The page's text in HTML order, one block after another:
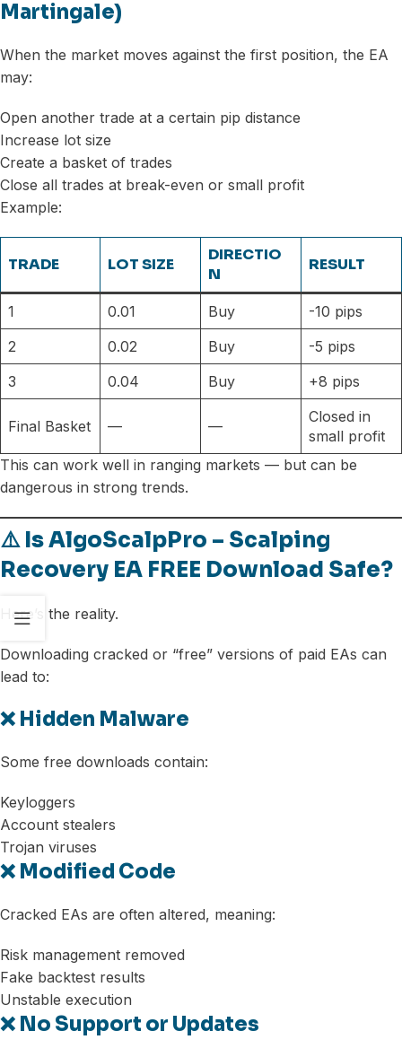
Martingale)
When the market moves against the first position, the EA
may:
Open another trade at a certain pip distance
Increase lot size
Create a basket of trades
Close all trades at break-even or small profit
Example:
TRADE LOT SIZE
DIRECTIO
N
RESULT
1 0.01 Buy
-10 pips
2
0.02 Buy
-5 pips
3
0.04 Buy +8 pips
Final Basket — —
Closed in
small profit
This can work well in ranging markets — but can be
dangerous in strong trends.
⚠️ Is AlgoScalpPro – Scalping
Recovery EA FREE Download Safe?
Here’s the reality.
Downloading cracked or “free” versions of paid EAs can
lead to:
❌ Hidden Malware
Some free downloads contain:
Keyloggers
Account stealers
Trojan viruses
❌ Modified Code
Cracked EAs are often altered, meaning:
Risk management removed
Fake backtest results
Unstable execution
❌ No Support or Updates